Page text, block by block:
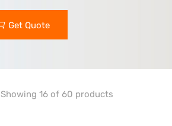
Get Quote
Showing 16 of 60 products